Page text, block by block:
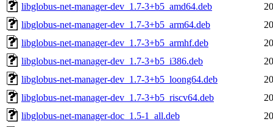
libglobus-net-manager-dev_1.7-3+b5_amd64.deb
libglobus-net-manager-dev_1.7-3+b5_arm64.deb
libglobus-net-manager-dev_1.7-3+b5_armhf.deb
libglobus-net-manager-dev_1.7-3+b5_i386.deb
libglobus-net-manager-dev_1.7-3+b5_loong64.deb
libglobus-net-manager-dev_1.7-3+b5_riscv64.deb
libglobus-net-manager-doc_1.5-1_all.deb